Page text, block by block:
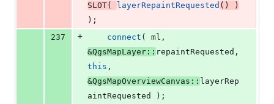
SLOT( layerRepaintRequested () )
);
237
+ connect
&QgsMapLayer::
this
&QgsMapOverviewCanvas:: layerRep
aintRequested );